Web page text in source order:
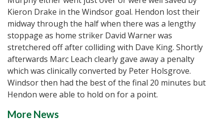
Kieron Drake in the Windsor goal. Hendon lost their
midway through the half when there was a lengthy
stoppage as home striker David Warner was
stretchered off after colliding with Dave King. Shortly
afterwards Marc Leach clearly gave away a penalty
which was clinically converted by Peter Holsgrove.
Windsor then had the best of the final 20 minutes but
Hendon were able to hold on for a point.
More News